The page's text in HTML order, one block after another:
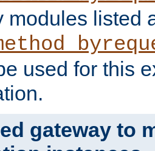
modules listed
used for this
gateway to